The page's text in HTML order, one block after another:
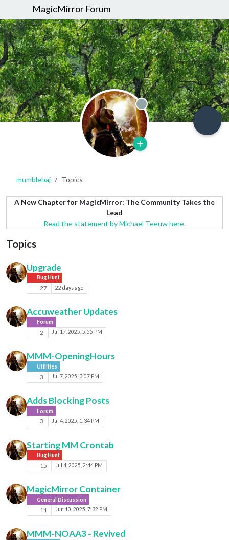
MagicMirror Forum
Offline
mumblebaj Topics
A New Chapter for MagicMirror: The Community Takes the
Lead
Read the statement by Michael Teeuw here.
Topics
Upgrade
Bug Hunt
27 22 days ago
Accuweather Updates
Forum
2 Jul 17, 2025, 5:55 PM
MMM-OpeningHours
Utilities
3 Jul 7, 2025, 3:07 PM
Adds Blocking Posts
Forum
3 Jul 4, 2025, 1:34 PM
Starting MM Crontab
Bug Hunt
15 Jul 4, 2025, 2:44 PM
MagicMirror Container
General Discussion
11 Jun 10, 2025, 7:32 PM
MMM-NOAA3 - Revived